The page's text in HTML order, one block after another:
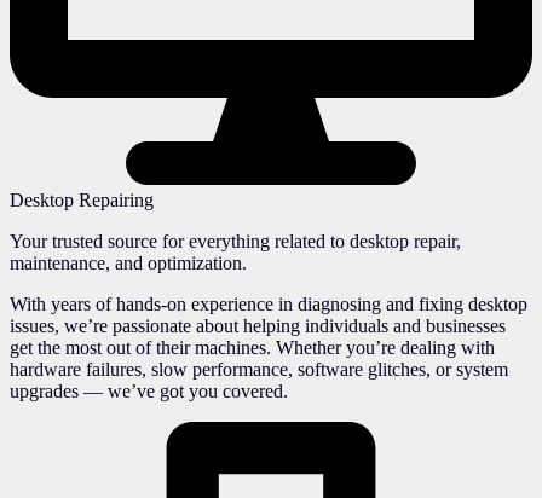
Desktop Repairing
Your trusted source for everything related to desktop repair,
maintenance, and optimization.
With years of hands-on experience in diagnosing and fixing desktop
issues, we’re passionate about helping individuals and businesses
get the most out of their machines. Whether you’re dealing with
hardware failures, slow performance, software glitches, or system
upgrades — we’ve got you covered.